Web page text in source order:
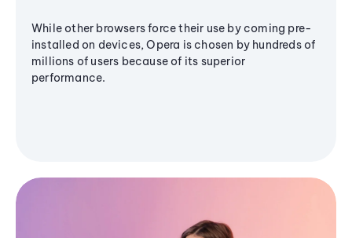
While other browsers force their use by coming pre-
installed on devices, Opera is chosen by hundreds of
millions of users because of its superior
performance.